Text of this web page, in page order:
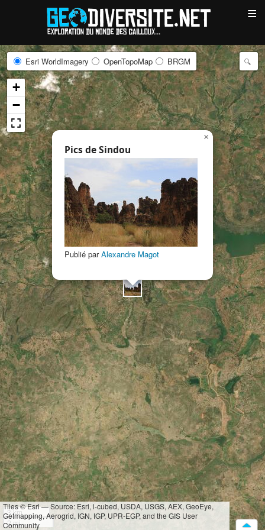
≡
Pics de Sindou
Publié parAlexandre Magot
×
Esri WorldImagery OpenTopoMap BRGM
+
−
3 km
2 mi
Tiles © Esri — Source: Esri, i-cubed, USDA, USGS, AEX, GeoEye,
Getmapping, Aerogrid, IGN, IGP, UPR-EGP, and the GIS User
Community